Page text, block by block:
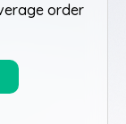
order